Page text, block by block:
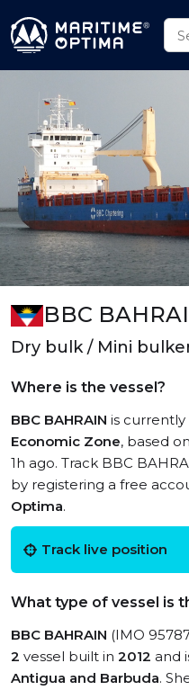
BBC
Dry bulk / Mini
Where is the vessel?
BBC BAHRAIN is
Economic Zone, based
1h ago. Track BBC
by registering a free
Optima.
Track live position
What type of vessel is
BBC BAHRAIN (IMO
2 vessel built in 2012 and
Antigua and Barbuda.